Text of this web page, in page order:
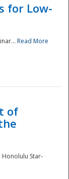
for Low-
Read More
of
Honolulu Star-